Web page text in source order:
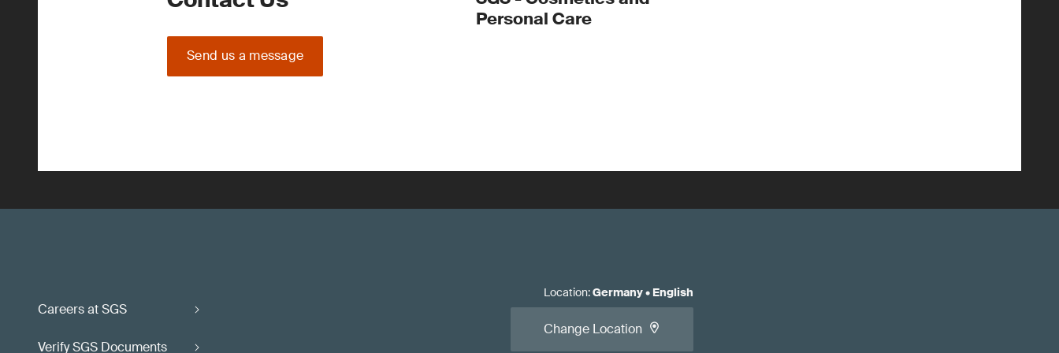
Send us a message
Personal Care
Careers at SGS
Verify SGS Documents
Location:Germany• English
Change Location